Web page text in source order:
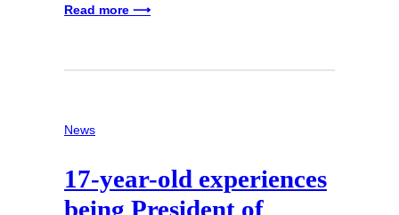
Read more ⟶
News
17-year-old experiences
being President of